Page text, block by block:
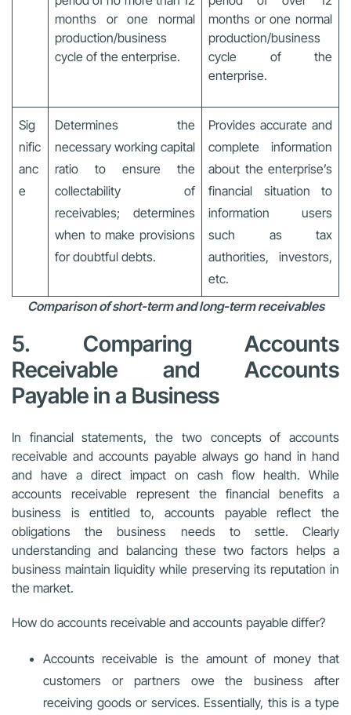
months or one normal
production/business
cycle of the enterprise.
months or one normal
production/business
cycle of the
enterprise.
Sig
nific
anc
e
Determines the
necessary working capital
ratio to ensure the
collectability of
receivables; determines
when to make provisions
for doubtful debts.
Provides accurate and
complete information
about the enterprise’s
financial situation to
information users
such as tax
authorities, investors,
etc.
Comparison of short-term and long-term receivables
5. Comparing Accounts
Receivable and Accounts
Payable in a Business
In financial statements, the two concepts of accounts
receivable and accounts payable always go hand in hand
and have a direct impact on cash flow health. While
accounts receivable represent the financial benefits a
business is entitled to, accounts payable reflect the
obligations the business needs to settle. Clearly
understanding and balancing these two factors helps a
business maintain liquidity while preserving its reputation in
the market.
How do accounts receivable and accounts payable differ?
Accounts receivable is the amount of money that
customers or partners owe the business after
receiving goods or services. Essentially, this is a type